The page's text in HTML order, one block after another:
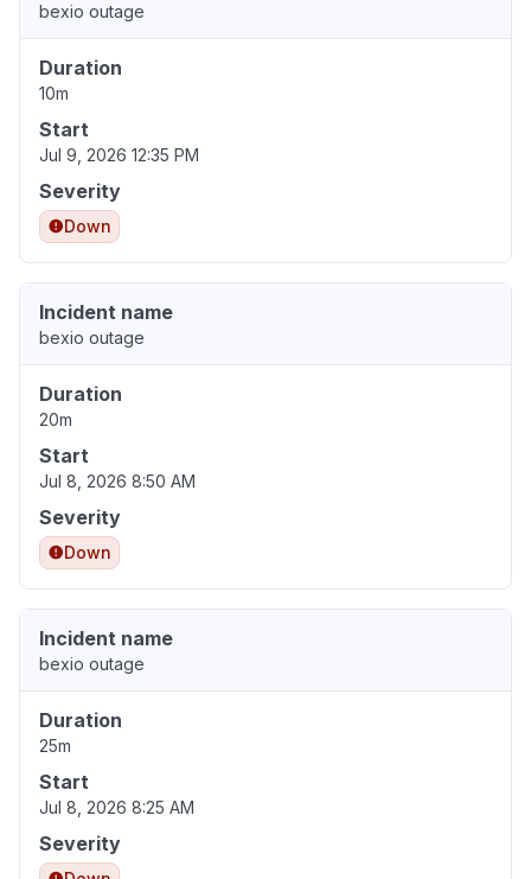
bexio outage
Duration
10m
Start
Jul 9, 2026 12:35 PM
Severity
Down
Incident name
bexio outage
Duration
20m
Start
Jul 8, 2026 8:50 AM
Severity
Down
Incident name
bexio outage
Duration
25m
Start
Jul 8, 2026 8:25 AM
Severity